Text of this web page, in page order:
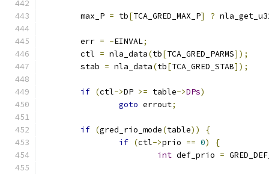
	max_P
= tb[TCA_GRED_MAX_P] ?
	err
= -EINVAL;
	ctl
= nla_data(tb[TCA_GRED_PARMS]);
	stab
= nla_data(tb[TCA_GRED_STAB]);
if (ctl->DP >= table->DPs)
goto errout;
if (gred_rio_mode(table))
{
if (ctl->prio == 0)
{
int def_prio =